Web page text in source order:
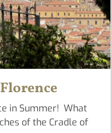
in Summer! What
of the Cradle of